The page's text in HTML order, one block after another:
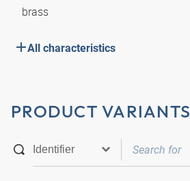
brass
All characteristics
PRODUCT VARIANTS